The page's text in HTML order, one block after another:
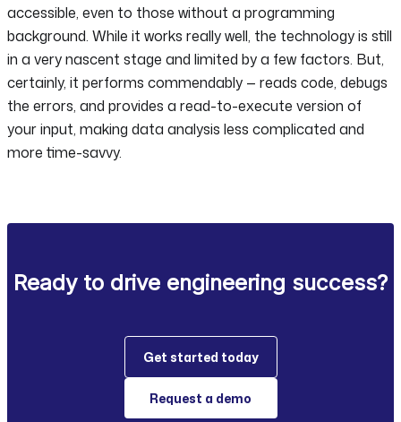
accessible, even to those without a programming
background. While it works really well, the technology is still
in a very nascent stage and limited by a few factors. But,
certainly, it performs commendably — reads code, debugs
the errors, and provides a read-to-execute version of
your input, making data analysis less complicated and
more time-savvy.
Ready to drive engineering success?
Get started today
Request a demo